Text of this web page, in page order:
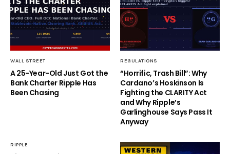
WALL STREET
A 25-Year-Old Just Got the
Bank Charter Ripple Has
Been Chasing
REGULATIONS
“Horrific, Trash Bill”: Why
Cardano’s Hoskinson Is
Fighting the CLARITY Act
and Why Ripple’s
Garlinghouse Says Pass It
Anyway
RIPPLE